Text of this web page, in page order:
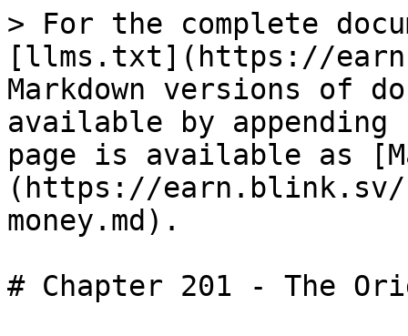
> For the complete
[llms.txt](https://
Markdown versions of
available by
page is available as
(https://earn.blink.sv/
money.md).
# Chapter 201 - The